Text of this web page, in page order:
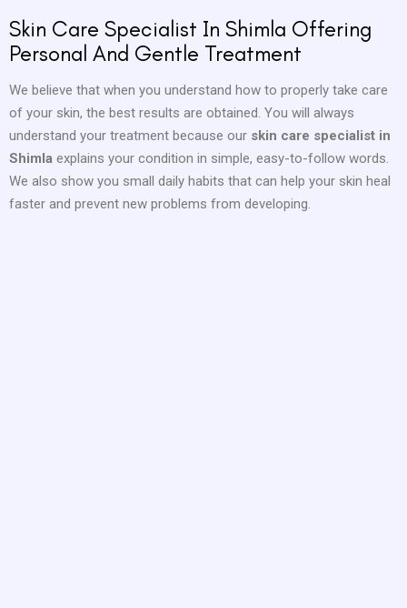
Skin Care Specialist In Shimla Offering
Personal And Gentle Treatment
We believe that when you understand how to properly take care
of your skin, the best results are obtained. You will always
understand your treatment because our skin care specialist in
Shimla explains your condition in simple, easy-to-follow words.
We also show you small daily habits that can help your skin heal
faster and prevent new problems from developing.